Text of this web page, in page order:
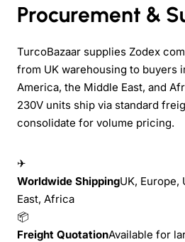
Procurement &
TurcoBazaar supplies Zodex
from UK warehousing to buyers
America, the Middle East, and
230V units ship via standard
consolidate for volume pricing.
✈
Worldwide ShippingUK, Europe,
East, Africa
📦
Freight QuotationAvailable for